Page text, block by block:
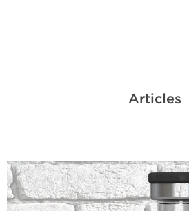
Articles